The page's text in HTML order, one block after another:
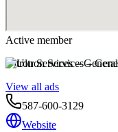
Active member
Ultron Services –
View all ads
587-600-3129
Website